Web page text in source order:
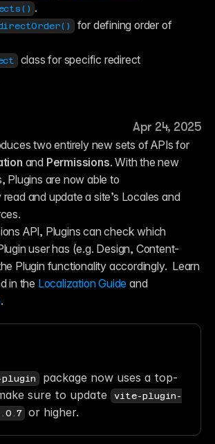
.
for defining order of
class for specific redirect
Apr 24, 2025
two entirely new sets of APIs for
and Permissions. With the new
Plugins are now able to
and update a site’s Locales and
API, Plugins can check which
user has (e.g. Design, Content-
Plugin functionality accordingly.  Learn
in the Localization Guide and
.
package now uses a top-
sure to update
vite-plugin-
or higher.